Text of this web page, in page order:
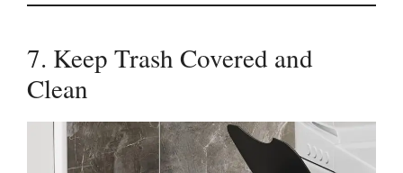
7. Keep Trash Covered and
Clean